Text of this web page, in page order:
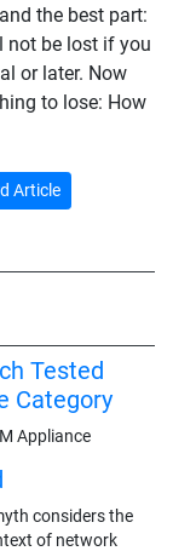
the best part:
not be lost if you
or later. Now
to lose: How
Article
Tested
Category
Appliance
considers the
of network